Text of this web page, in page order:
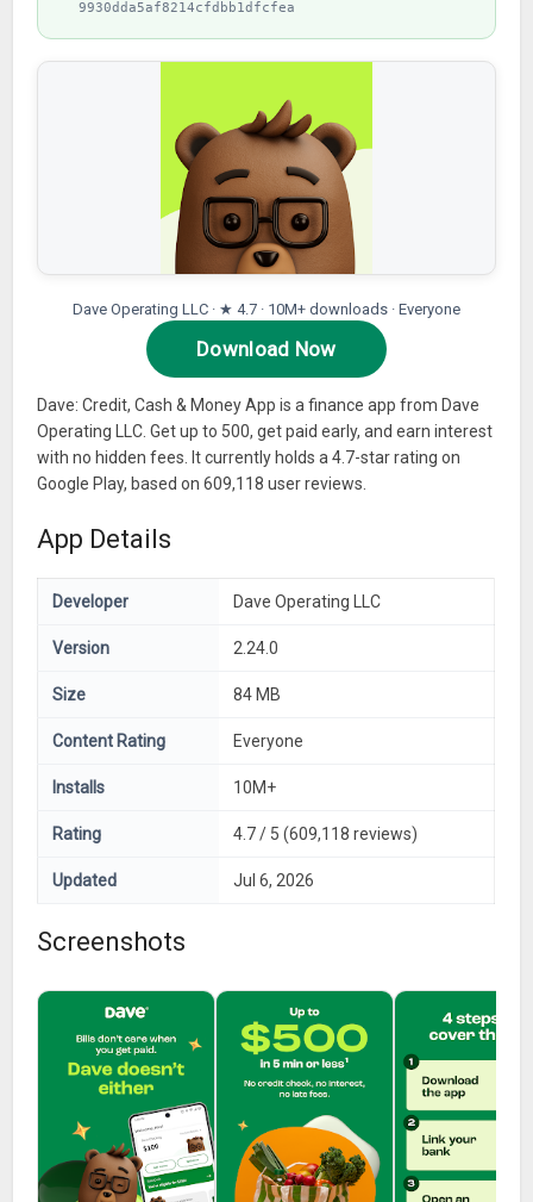
9930dda5af8214cfdbb1dfcfea
Dave Operating LLC · ★ 4.7 · 10M+ downloads · Everyone
Download Now
Dave: Credit, Cash & Money App is a finance app from Dave
Operating LLC. Get up to 500, get paid early, and earn interest
with no hidden fees. It currently holds a 4.7-star rating on
Google Play, based on 609,118 user reviews.
App Details
Developer Dave Operating LLC
Version 2.24.0
Size 84 MB
Content Rating Everyone
Installs 10M+
Rating 4.7 / 5 (609,118 reviews)
Updated Jul 6, 2026
Screenshots